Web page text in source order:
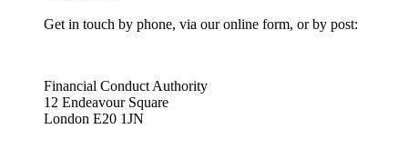
Get in touch by phone, via our online form, or by post:
Financial Conduct Authority
12 Endeavour Square
London E20 1JN